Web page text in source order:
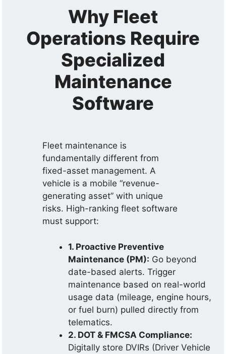
Why Fleet
Operations Require
Specialized
Maintenance
Software
Fleet maintenance is
fundamentally different from
fixed-asset management. A
vehicle is a mobile “revenue-
generating asset” with unique
risks. High-ranking fleet software
must support:
1. Proactive Preventive
Maintenance (PM): Go beyond
date-based alerts. Trigger
maintenance based on real-world
usage data (mileage, engine hours,
or fuel burn) pulled directly from
telematics.
2. DOT & FMCSA Compliance:
Digitally store DVIRs (Driver Vehicle